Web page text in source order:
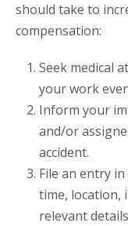
should take to
compensation:
Seek medical
your work
Inform your
and/or
accident.
File an entry
time, location,
relevant